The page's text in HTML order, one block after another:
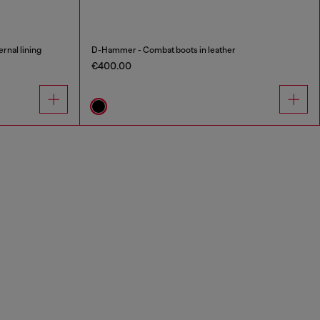
lining D-Hammer - Combat boots in leather
€400.00